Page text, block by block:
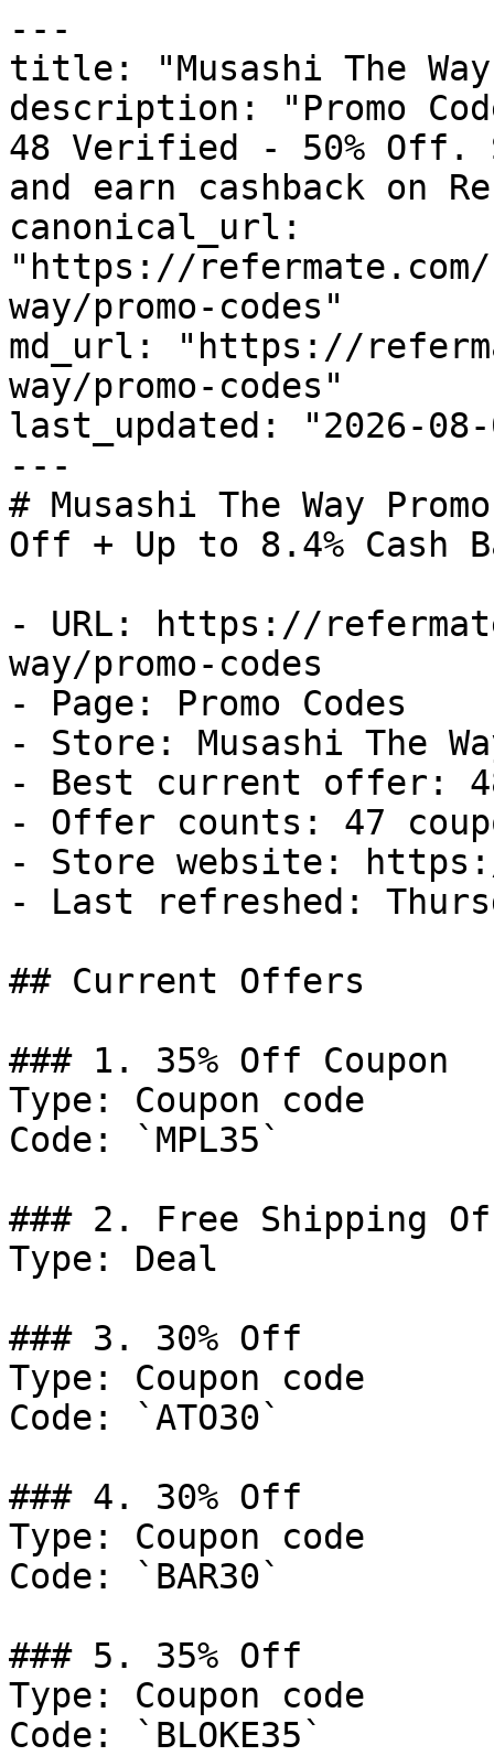
---
title: "Musashi The Way
description: "Promo
48 Verified - 50% Off.
and earn cashback on
canonical_url:
"https://
way/promo-codes"
md_url: "https://
way/promo-codes"
last_updated: "2026-08-
---
# Musashi The Way
Off + Up to 8.4% Cash
- URL: https://
way/promo-codes
- Page: Promo Codes
- Store: Musashi The
- Best current offer:
- Offer counts: 47
- Store website:
- Last refreshed:
## Current Offers
### 1. 35% Off Coupon
Type: Coupon code
Code: `MPL35`
### 2. Free Shipping
Type: Deal
### 3. 30% Off
Type: Coupon code
Code: `ATO30`
### 4. 30% Off
Type: Coupon code
Code: `BAR30`
### 5. 35% Off
Type: Coupon code
Code: `BLOKE35`